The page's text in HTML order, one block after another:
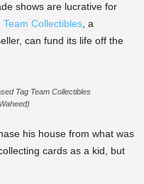
shows are lucrative for
Team Collectibles, a
can fund its life off the
Tag Team Collectibles
his house from what was
cards as a kid, but